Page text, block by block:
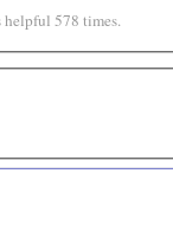
helpful 578 times.